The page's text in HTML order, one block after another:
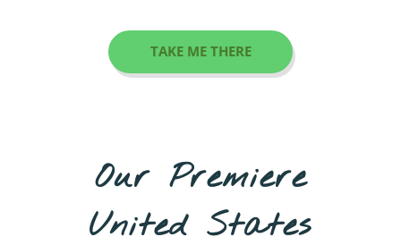
TAKE ME THERE
Our Premiere
United States